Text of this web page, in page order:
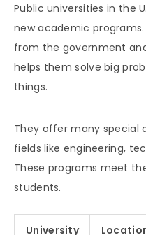
Public universities in the
new academic
from the government
helps them solve big
things.
They offer many special
fields like engineering,
These programs meet
students.
University